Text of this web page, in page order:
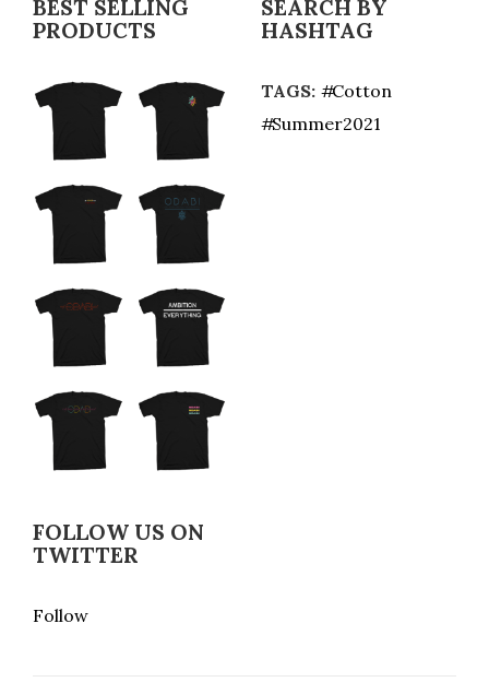
BEST SELLING
PRODUCTS
SEARCH BY
HASHTAG
TAGS:
Cotton
Summer2021
FOLLOW US ON
TWITTER
Follow